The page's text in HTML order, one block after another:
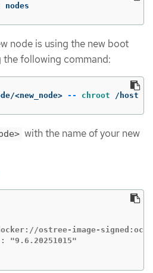
node is using the new boot
the following command:
<new_node> -- chroot /host
with the name of your new
ostree-image-
"9.6.20251015"